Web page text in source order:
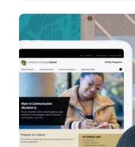
The University of